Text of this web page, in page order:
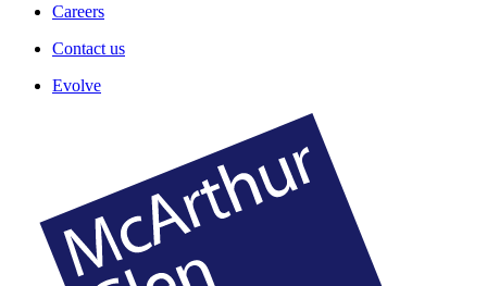
Careers
Contact us
Evolve